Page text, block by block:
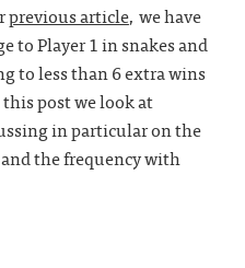
previous article, we have
to Player 1 in snakes and
to less than 6 extra wins
post we look at
in particular on the
the frequency with